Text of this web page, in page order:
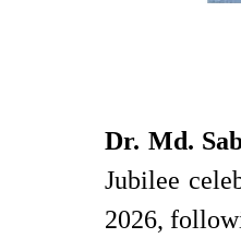
Dr. Md.
Jubilee
2026,